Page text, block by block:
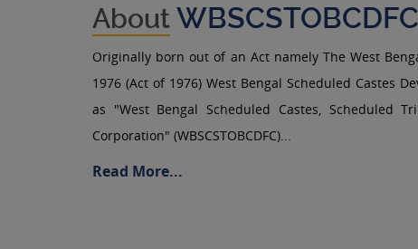
About WBSCSTOBCDFC
Originally born out of an Act namely The West
1976 (Act of 1976) West Bengal Scheduled Castes
as "West Bengal Scheduled Castes, Scheduled
Corporation" (WBSCSTOBCDFC)...
Read More...